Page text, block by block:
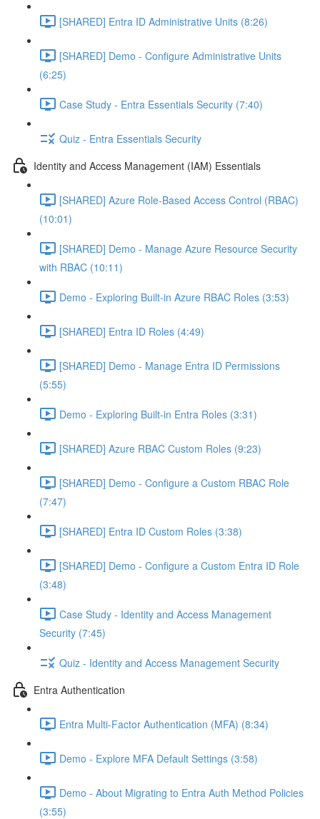
[SHARED] Entra ID Administrative Units (8:26)
[SHARED] Demo - Configure Administrative Units
(6:25)
Case Study - Entra Essentials Security (7:40)
Quiz - Entra Essentials Security
Identity and Access Management (IAM) Essentials
[SHARED] Azure Role-Based Access Control (RBAC)
(10:01)
[SHARED] Demo - Manage Azure Resource Security
with RBAC (10:11)
Demo - Exploring Built-in Azure RBAC Roles (3:53)
[SHARED] Entra ID Roles (4:49)
[SHARED] Demo - Manage Entra ID Permissions
(5:55)
Demo - Exploring Built-in Entra Roles (3:31)
[SHARED] Azure RBAC Custom Roles (9:23)
[SHARED] Demo - Configure a Custom RBAC Role
(7:47)
[SHARED] Entra ID Custom Roles (3:38)
[SHARED] Demo - Configure a Custom Entra ID Role
(3:48)
Case Study - Identity and Access Management
Security (7:45)
Quiz - Identity and Access Management Security
Entra Authentication
Entra Multi-Factor Authentication (MFA) (8:34)
Demo - Explore MFA Default Settings (3:58)
Demo - About Migrating to Entra Auth Method Policies
(3:55)